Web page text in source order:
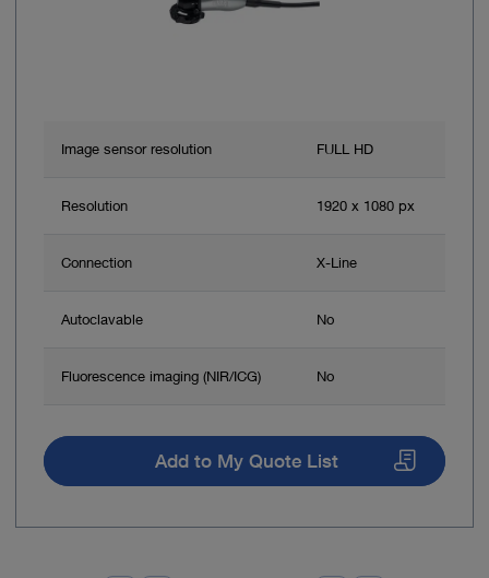
Image sensor resolution FULL HD
Resolution 1920 x 1080 px
Connection X-Line
Autoclavable No
Fluorescence imaging (NIR/ICG) No
Add to My Quote List